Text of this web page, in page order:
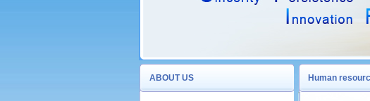
ABOUT US Human